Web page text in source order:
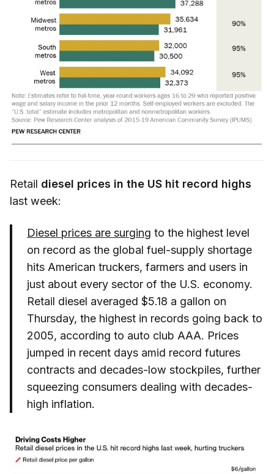
Retail diesel prices in the US hit record highs
last week:
Diesel prices are surging to the highest level
on record as the global fuel-supply shortage
hits American truckers, farmers and users in
just about every sector of the U.S. economy.
Retail diesel averaged $5.18 a gallon on
Thursday, the highest in records going back to
2005, according to auto club AAA. Prices
jumped in recent days amid record futures
contracts and decades-low stockpiles, further
squeezing consumers dealing with decades-
high inflation.